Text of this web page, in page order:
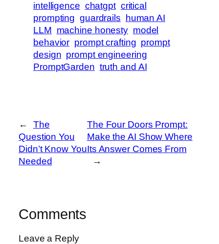
intelligence chatgpt critical
prompting guardrails
human AI
LLM machine honesty model
behavior prompt crafting prompt
design prompt engineering
PromptGarden truth and AI
←
The
Question You
Didn’t Know You
Needed
The Four Doors Prompt:
Make the AI Show Where
Its Answer Comes From
→
Comments
Leave a Reply